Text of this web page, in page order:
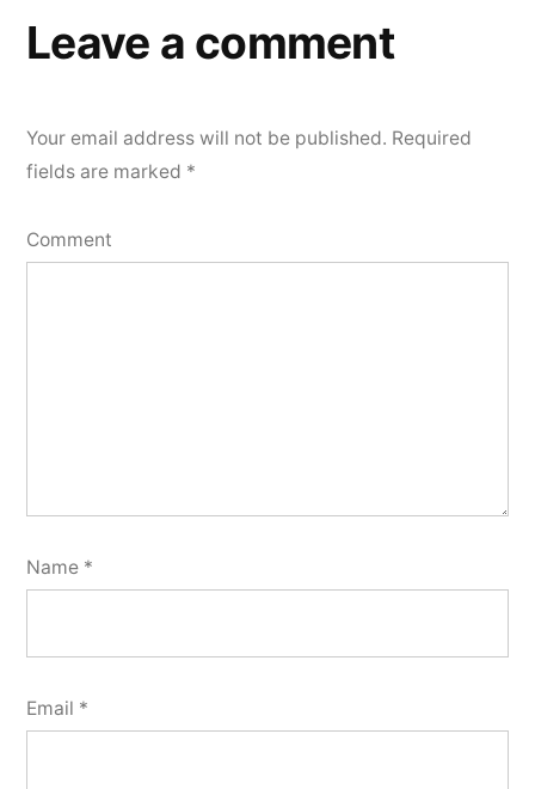
Leave a comment
Your email address will not be published. Required
fields are marked *
Comment
Name *
Email *